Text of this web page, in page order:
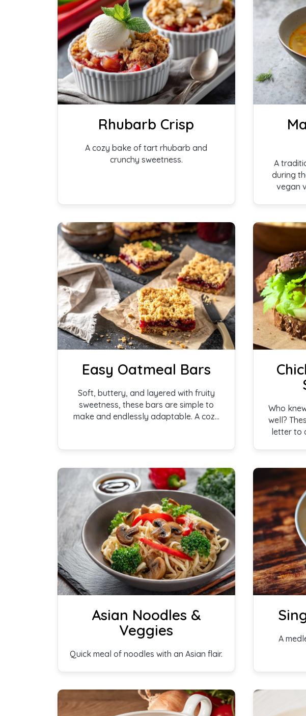
Rhubarb Crisp
A cozy bake of tart rhubarb and
crunchy sweetness.
A
during
vegan
Easy Oatmeal Bars
Soft, buttery, and layered with fruity
sweetness, these bars are simple to
make and endlessly adaptable. A cozy
dessert.
Who
well?
letter to
Asian Noodles &
Veggies
Quick meal of noodles with an Asian flair.
A